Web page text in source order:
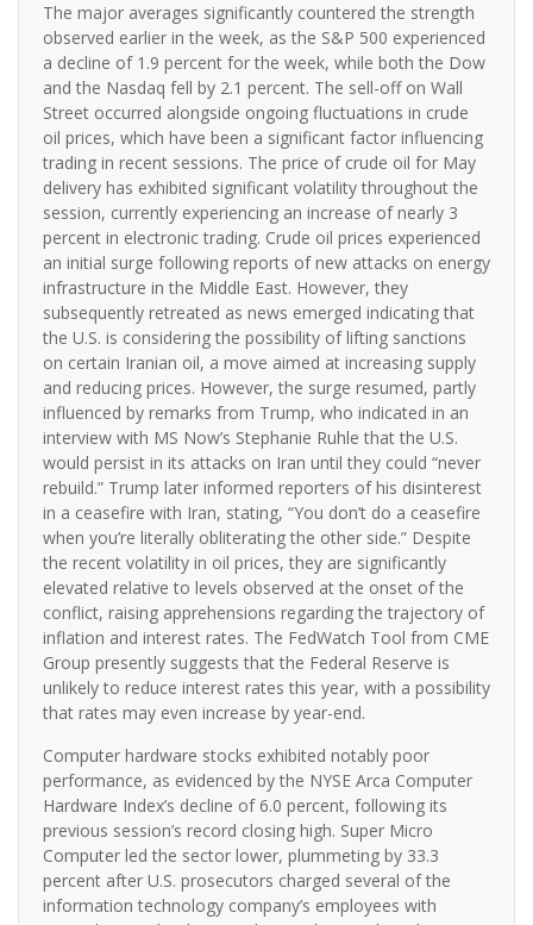
The major averages significantly countered the strength
observed earlier in the week, as the S&P 500 experienced
a decline of 1.9 percent for the week, while both the Dow
and the Nasdaq fell by 2.1 percent. The sell-off on Wall
Street occurred alongside ongoing fluctuations in crude
oil prices, which have been a significant factor influencing
trading in recent sessions. The price of crude oil for May
delivery has exhibited significant volatility throughout the
session, currently experiencing an increase of nearly 3
percent in electronic trading. Crude oil prices experienced
an initial surge following reports of new attacks on energy
infrastructure in the Middle East. However, they
subsequently retreated as news emerged indicating that
the U.S. is considering the possibility of lifting sanctions
on certain Iranian oil, a move aimed at increasing supply
and reducing prices. However, the surge resumed, partly
influenced by remarks from Trump, who indicated in an
interview with MS Now’s Stephanie Ruhle that the U.S.
would persist in its attacks on Iran until they could “never
rebuild.” Trump later informed reporters of his disinterest
in a ceasefire with Iran, stating, “You don’t do a ceasefire
when you’re literally obliterating the other side.” Despite
the recent volatility in oil prices, they are significantly
elevated relative to levels observed at the onset of the
conflict, raising apprehensions regarding the trajectory of
inflation and interest rates. The FedWatch Tool from CME
Group presently suggests that the Federal Reserve is
unlikely to reduce interest rates this year, with a possibility
that rates may even increase by year-end.
Computer hardware stocks exhibited notably poor
performance, as evidenced by the NYSE Arca Computer
Hardware Index’s decline of 6.0 percent, following its
previous session’s record closing high. Super Micro
Computer led the sector lower, plummeting by 33.3
percent after U.S. prosecutors charged several of the
information technology company’s employees with